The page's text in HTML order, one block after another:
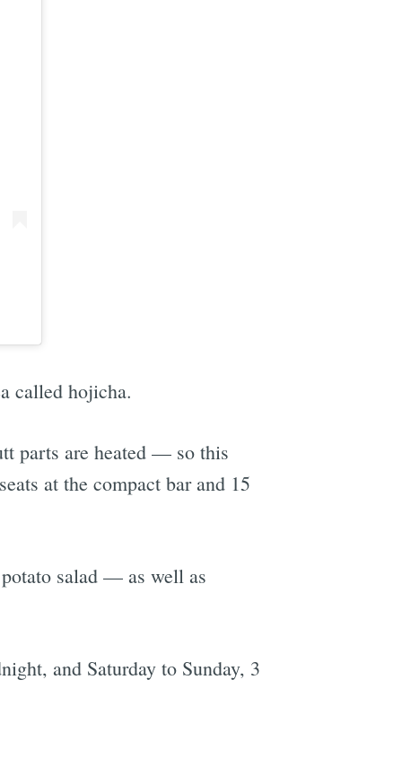
called hojicha.
parts are heated — so this
at the compact bar and 15
salad — as well as
and Saturday to Sunday, 3